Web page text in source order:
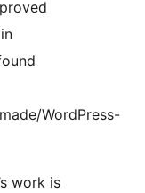
WordPress-
work is